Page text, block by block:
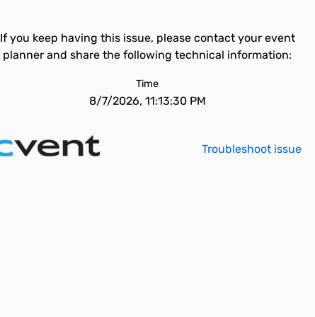
If you keep having this issue, please contact your event
planner and share the following technical information:
Time
8/7/2026, 11:13:30 PM
Troubleshoot issue